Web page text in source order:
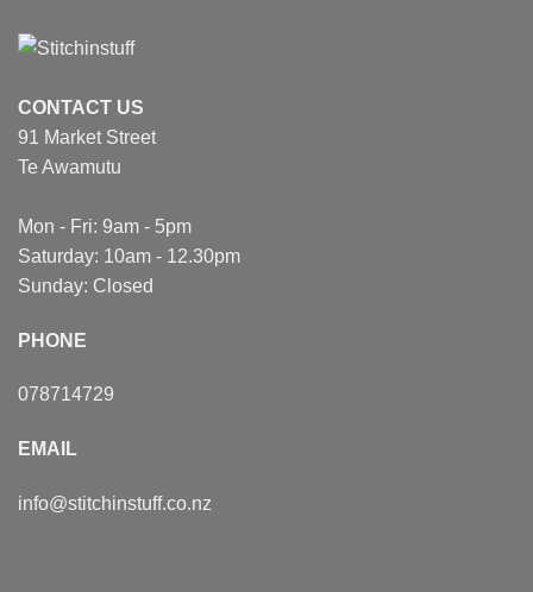
CONTACT US
91 Market Street
Te Awamutu
Mon - Fri: 9am - 5pm
Saturday: 10am - 12.30pm
Sunday: Closed
PHONE
078714729
EMAIL
info@stitchinstuff.co.nz